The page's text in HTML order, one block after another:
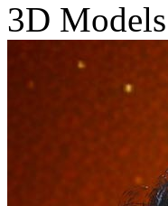
3D Models